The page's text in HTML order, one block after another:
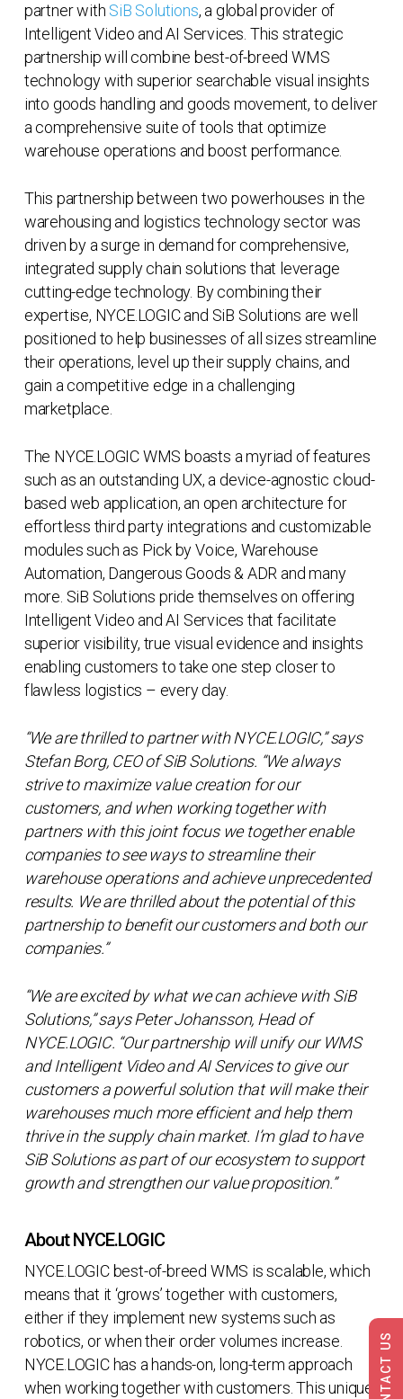
partner with SiB Solutions, a global provider of
Intelligent Video and AI Services. This strategic
partnership will combine best-of-breed WMS
technology with superior searchable visual insights
into goods handling and goods movement, to deliver
a comprehensive suite of tools that optimize
warehouse operations and boost performance.
This partnership between two powerhouses in the
warehousing and logistics technology sector was
driven by a surge in demand for comprehensive,
integrated supply chain solutions that leverage
cutting-edge technology. By combining their
expertise, NYCE.LOGIC and SiB Solutions are well
positioned to help businesses of all sizes streamline
their operations, level up their supply chains, and
gain a competitive edge in a challenging
marketplace.
The NYCE.LOGIC WMS boasts a myriad of features
such as an outstanding UX, a device-agnostic cloud-
based web application, an open architecture for
effortless third party integrations and customizable
modules such as Pick by Voice, Warehouse
Automation, Dangerous Goods & ADR and many
more. SiB Solutions pride themselves on offering
Intelligent Video and AI Services that facilitate
superior visibility, true visual evidence and insights
enabling customers to take one step closer to
flawless logistics – every day.
“We are thrilled to partner with NYCE.LOGIC,” says
Stefan Borg, CEO of SiB Solutions. “We always
strive to maximize value creation for our
customers, and when working together with
partners with this joint focus we together enable
companies to see ways to streamline their
warehouse operations and achieve unprecedented
results. We are thrilled about the potential of this
partnership to benefit our customers and both our
companies.”
“We are excited by what we can achieve with SiB
Solutions,” says Peter Johansson, Head of
NYCE.LOGIC. “Our partnership will unify our WMS
and Intelligent Video and AI Services to give our
customers a powerful solution that will make their
warehouses much more efficient and help them
thrive in the supply chain market. I’m glad to have
SiB Solutions as part of our ecosystem to support
growth and strengthen our value proposition.”
About NYCE.LOGIC
NYCE.LOGIC best-of-breed WMS is scalable, which
means that it ‘grows’ together with customers,
either if they implement new systems such as
robotics, or when their order volumes increase.
NYCE.LOGIC has a hands-on, long-term approach
when working together with customers. This unique
CONTACT US